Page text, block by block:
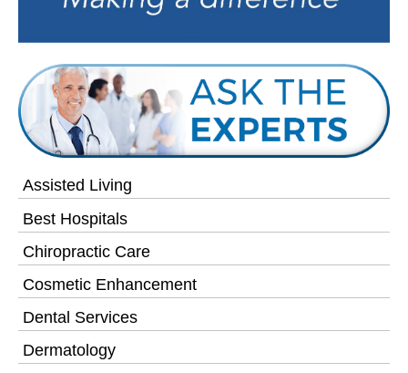
Assisted Living
Best Hospitals
Chiropractic Care
Cosmetic Enhancement
Dental Services
Dermatology